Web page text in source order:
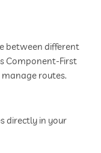
between different
Component-First
routes.
directly in your